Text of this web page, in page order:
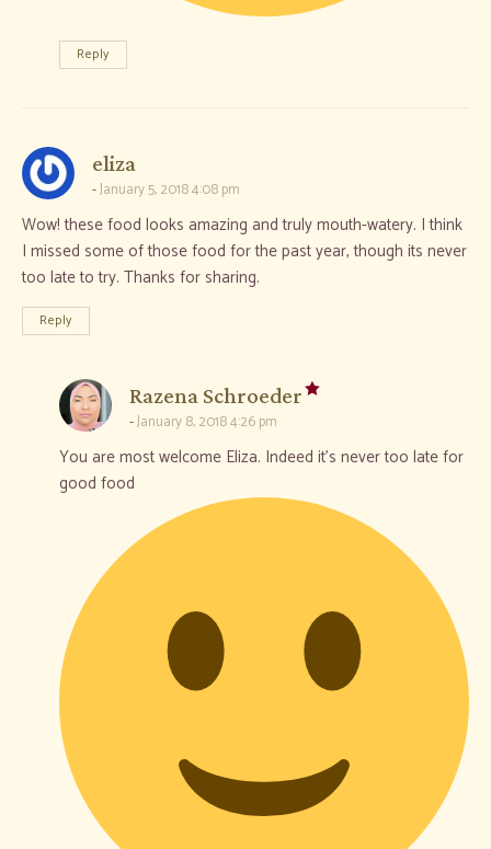
Reply
eliza
January 5, 2018 4:08 pm
Wow! these food looks amazing and truly mouth-watery. I think
I missed some of those food for the past year, though its never
too late to try. Thanks for sharing.
Reply
Razena Schroeder says:
January 8, 2018 4:26 pm
You are most welcome Eliza. Indeed it’s never too late for
good food